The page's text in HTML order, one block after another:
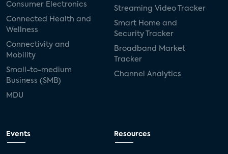
Consumer Electronics
Connected Health and
Wellness
Connectivity and
Mobility
Small-to-medium
Business (SMB)
MDU
Streaming Video Tracker
Smart Home and
Security Tracker
Broadband Market
Tracker
Channel Analytics
Events Resources